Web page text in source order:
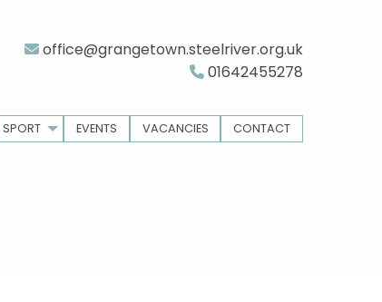
office@grangetown.steelriver.org.uk
01642455278
SPORT EVENTS VACANCIES CONTACT